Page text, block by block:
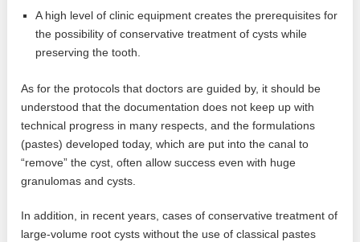
A high level of clinic equipment creates the prerequisites for
the possibility of conservative treatment of cysts while
preserving the tooth.
As for the protocols that doctors are guided by, it should be
understood that the documentation does not keep up with
technical progress in many respects, and the formulations
(pastes) developed today, which are put into the canal to
“remove” the cyst, often allow success even with huge
granulomas and cysts.
In addition, in recent years, cases of conservative treatment of
large-volume root cysts without the use of classical pastes